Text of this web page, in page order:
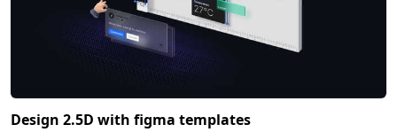
Design 2.5D with figma templates